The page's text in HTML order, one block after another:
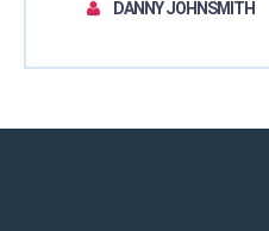
DANNY JOHNSMITH